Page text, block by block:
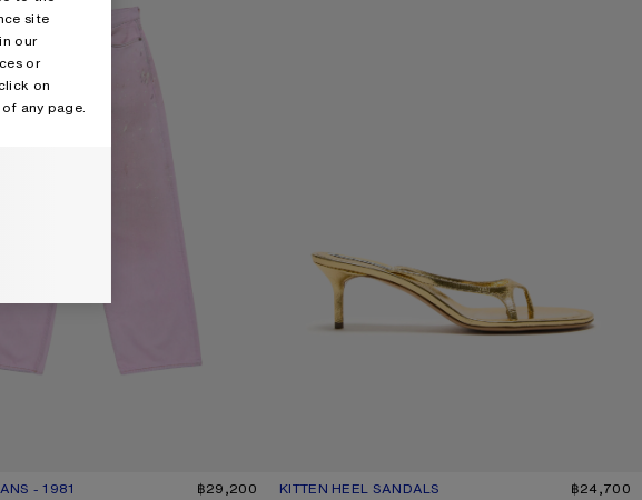
- 1981
PINK ฿29,200 KITTEN HEEL SANDALS
CURRENT COLOUR: GOLD
PRICE: ฿24,700. ฿24,700
site
our
or
on
any page.